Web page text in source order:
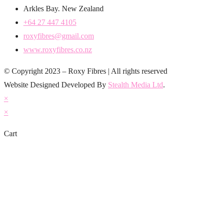
Arkles Bay. New Zealand
+64 27 447 4105
roxyfibres@gmail.com
www.roxyfibres.co.nz
© Copyright 2023 – Roxy Fibres | All rights reserved
Website Designed Developed By Stealth Media Ltd.
×
×
Cart